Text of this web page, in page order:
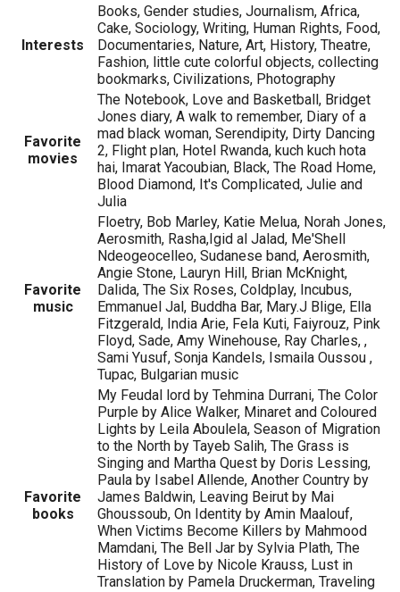
Interests
Books, Gender studies, Journalism, Africa,
Cake, Sociology, Writing, Human Rights, Food,
Documentaries, Nature, Art, History, Theatre,
Fashion, little cute colorful objects, collecting
bookmarks, Civilizations, Photography
Favorite
movies
The Notebook, Love and Basketball, Bridget
Jones diary, A walk to remember, Diary of a
mad black woman, Serendipity, Dirty Dancing
2, Flight plan, Hotel Rwanda, kuch kuch hota
hai, Imarat Yacoubian, Black, The Road Home,
Blood Diamond, It's Complicated, Julie and
Julia
Favorite
music
Floetry, Bob Marley, Katie Melua, Norah Jones,
Aerosmith, Rasha,Igid al Jalad, Me'Shell
Ndeogeocelleo, Sudanese band, Aerosmith,
Angie Stone, Lauryn Hill, Brian McKnight,
Dalida, The Six Roses, Coldplay, Incubus,
Emmanuel Jal, Buddha Bar, Mary.J Blige, Ella
Fitzgerald, India Arie, Fela Kuti, Faiyrouz, Pink
Floyd, Sade, Amy Winehouse, Ray Charles, ,
Sami Yusuf, Sonja Kandels, Ismaila Oussou ,
Tupac, Bulgarian music
Favorite
books
My Feudal lord by Tehmina Durrani, The Color
Purple by Alice Walker, Minaret and Coloured
Lights by Leila Aboulela, Season of Migration
to the North by Tayeb Salih, The Grass is
Singing and Martha Quest by Doris Lessing,
Paula by Isabel Allende, Another Country by
James Baldwin, Leaving Beirut by Mai
Ghoussoub, On Identity by Amin Maalouf,
When Victims Become Killers by Mahmood
Mamdani, The Bell Jar by Sylvia Plath, The
History of Love by Nicole Krauss, Lust in
Translation by Pamela Druckerman, Traveling